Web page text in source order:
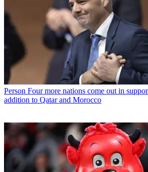
Person Four more nations come out in
addition to Qatar and Morocco